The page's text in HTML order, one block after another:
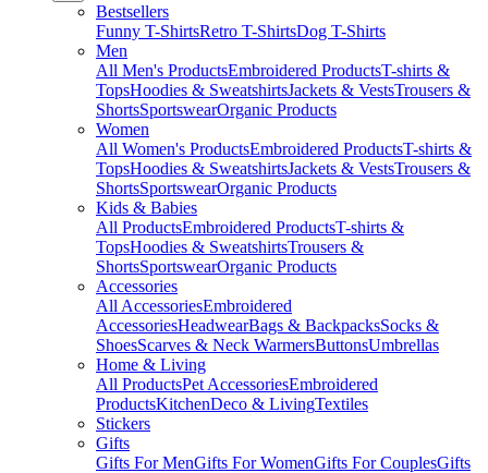
Bestsellers
Funny T-ShirtsRetro T-ShirtsDog T-Shirts
Men
All Men's ProductsEmbroidered ProductsT-shirts &
TopsHoodies & SweatshirtsJackets & VestsTrousers &
ShortsSportswearOrganic Products
Women
All Women's ProductsEmbroidered ProductsT-shirts &
TopsHoodies & SweatshirtsJackets & VestsTrousers &
ShortsSportswearOrganic Products
Kids & Babies
All ProductsEmbroidered ProductsT-shirts &
TopsHoodies & SweatshirtsTrousers &
ShortsSportswearOrganic Products
Accessories
All AccessoriesEmbroidered
AccessoriesHeadwearBags & BackpacksSocks &
ShoesScarves & Neck WarmersButtonsUmbrellas
Home & Living
All ProductsPet AccessoriesEmbroidered
ProductsKitchenDeco & LivingTextiles
Stickers
Gifts
Gifts For MenGifts For WomenGifts For CouplesGifts